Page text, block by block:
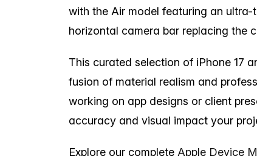
with the Air model featuring an
horizontal camera bar replacing the
This curated selection of iPhone 17
fusion of material realism and
working on app designs or client
accuracy and visual impact your
Explore our complete Apple Device